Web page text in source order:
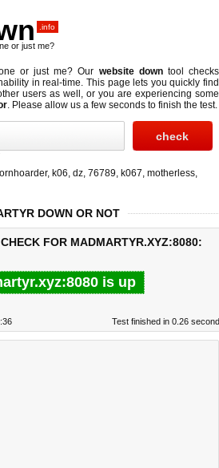
.info
or just me?
or just me? Our website downtool checks
in real-time. This page lets you quickly find
users as well, or you are experiencing some
. Please allow us a few seconds to finish the test.
, k06, dz, 76789, k067, motherless,
DOWN OR NOT
FOR MADMARTYR.XYZ:8080:
is up
Test finished in 0.26